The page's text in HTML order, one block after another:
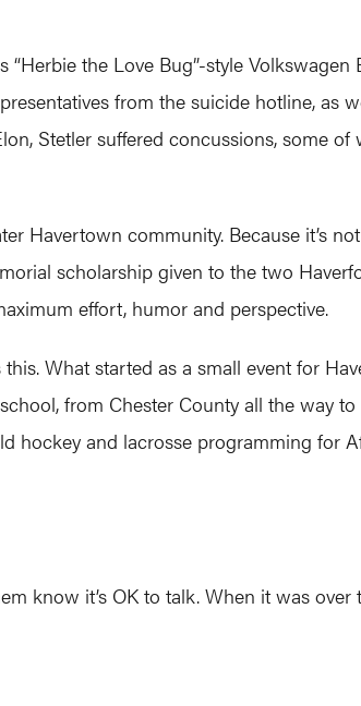
“Herbie the Love Bug”-style Volkswagen
from the suicide hotline, as
Stetler suffered concussions, some of
Havertown community. Because it’s
scholarship given to the two
effort, humor and perspective.
What started as a small event for
from Chester County all the way
hockey and lacrosse programming for
know it’s OK to talk. When it was over